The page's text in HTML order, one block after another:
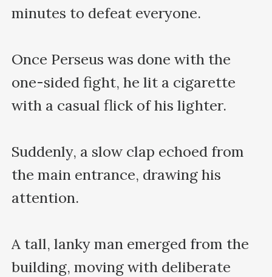
minutes to defeat everyone.
Once Perseus was done with the
one-sided fight, he lit a cigarette
with a casual flick of his lighter.
Suddenly, a slow clap echoed from
the main entrance, drawing his
attention.
A tall, lanky man emerged from the
building, moving with deliberate